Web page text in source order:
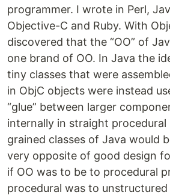
programmer. I wrote in Perl,
Objective-C and Ruby. With
discovered that the “OO” of
one brand of OO. In Java the
tiny classes that were
in ObjC objects were instead
“glue” between larger
internally in straight procedural
grained classes of Java would
very opposite of good design
if OO was to be to procedural
procedural was to